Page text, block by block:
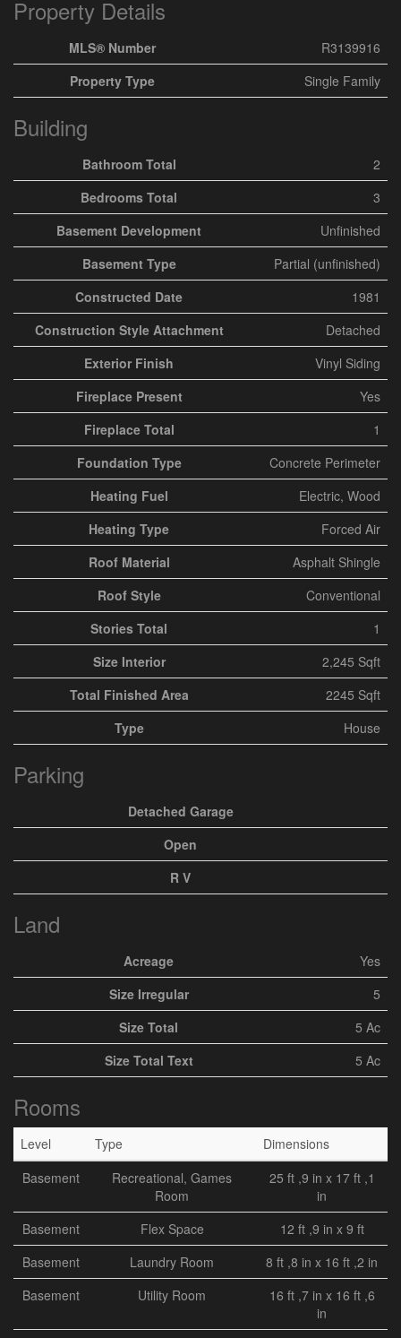
Property Details
MLS® Number
R3139916
Property Type
Single Family
Building
Bathroom Total
2
Bedrooms Total
3
Basement Development
Unfinished
Basement Type
Partial (unfinished)
Constructed Date
1981
Construction Style Attachment
Detached
Exterior Finish
Vinyl Siding
Fireplace Present
Yes
Fireplace Total
1
Foundation Type
Concrete Perimeter
Heating Fuel
Electric, Wood
Heating Type
Forced Air
Roof Material
Asphalt Shingle
Roof Style
Conventional
Stories Total
1
Size Interior
2,245 Sqft
Total Finished Area
2245 Sqft
Type
House
Parking
Detached Garage
Open
R V
Land
Acreage
Yes
Size Irregular
5
Size Total
5 Ac
Size Total Text
5 Ac
Rooms
Level Type
Dimensions
Basement
Recreational, Games
Room
25 ft ,9 in x 17 ft ,1
in
Basement
Flex Space
12 ft ,9 in x 9 ft
Basement
Laundry Room
8 ft ,8 in x 16 ft ,2 in
Basement
Utility Room
16 ft ,7 in x 16 ft ,6
in